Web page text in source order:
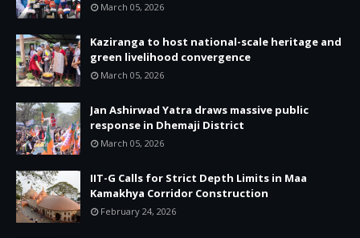
March 05, 2026
Kaziranga to host national-scale heritage and
green livelihood convergence
March 05, 2026
Jan Ashirwad Yatra draws massive public
response in Dhemaji District
March 05, 2026
IIT-G Calls for Strict Depth Limits in Maa
Kamakhya Corridor Construction
February 24, 2026